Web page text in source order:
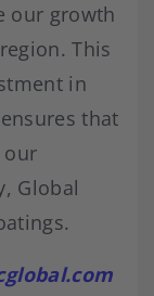
our growth
This
in
that
our
Global